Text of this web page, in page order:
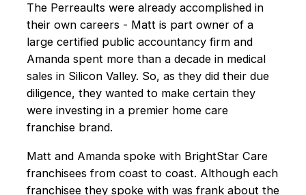
The Perreaults were already accomplished in
their own careers - Matt is part owner of a
large certified public accountancy firm and
Amanda spent more than a decade in medical
sales in Silicon Valley. So, as they did their due
diligence, they wanted to make certain they
were investing in a premier home care
franchise brand.
Matt and Amanda spoke with BrightStar Care
franchisees from coast to coast. Although each
franchisee they spoke with was frank about the